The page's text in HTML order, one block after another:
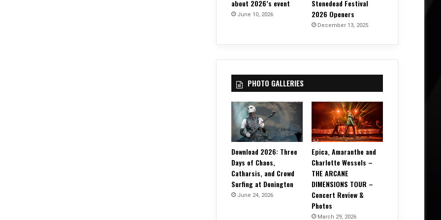
about 2026’s event
June 10, 2026
Stonedead Festival
2026 Openers
December 13, 2025
PHOTO GALLERIES
Download 2026: Three
Days of Chaos,
Catharsis, and Crowd
Surfing at Donington
June 24, 2026
Epica, Amaranthe and
Charlotte Wessels –
THE ARCANE
DIMENSIONS TOUR –
Concert Review &
Photos
March 29, 2026